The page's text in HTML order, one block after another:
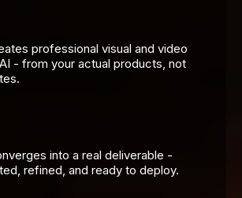
professional visual and video
- from your actual products, not
into a real deliverable -
refined, and ready to deploy.